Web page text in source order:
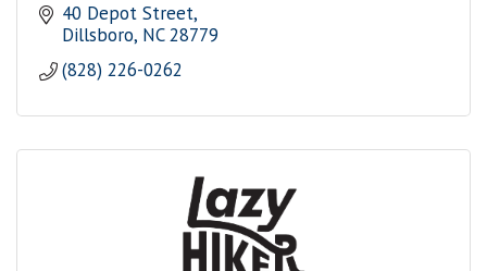
40 Depot Street
Dillsboro NC 28779
(828) 226-0262